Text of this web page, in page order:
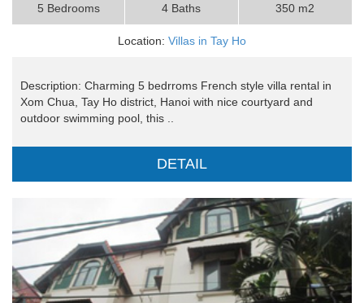
5 Bedrooms 4 Baths 350 m2
Location: Villas in Tay Ho
Description: Charming 5 bedrroms French style villa rental in
Xom Chua, Tay Ho district, Hanoi with nice courtyard and
outdoor swimming pool, this ..
DETAIL